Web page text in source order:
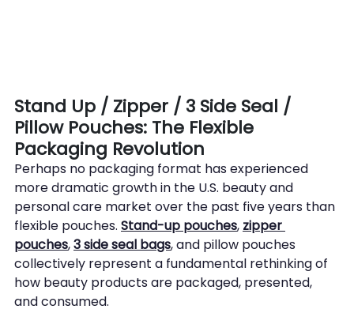
Stand Up / Zipper / 3 Side Seal /
Pillow Pouches: The Flexible
Packaging Revolution
Perhaps no packaging format has experienced
more dramatic growth in the U.S. beauty and
personal care market over the past five years than
flexible pouches. Stand-up pouches, zipper
pouches, 3 side seal bags, and pillow pouches
collectively represent a fundamental rethinking of
how beauty products are packaged, presented,
and consumed.